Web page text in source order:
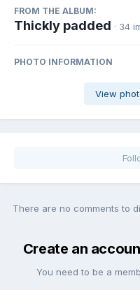
FROM THE ALBUM:
Thickly padded · 34
PHOTO INFORMATION
View
There are no comments to
Create an
You need to be a